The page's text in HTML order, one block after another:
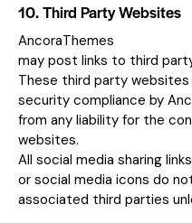
10. Third Party Websites
AncoraThemes
may post links to third
These third party
security compliance by
from any liability for the
websites.
All social media sharing
or social media icons do
associated third parties